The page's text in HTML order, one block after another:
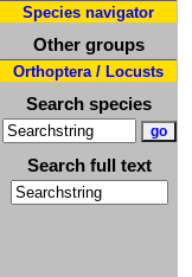
Species navigator
Other groups
Orthoptera / Locusts
Search species
Search full text